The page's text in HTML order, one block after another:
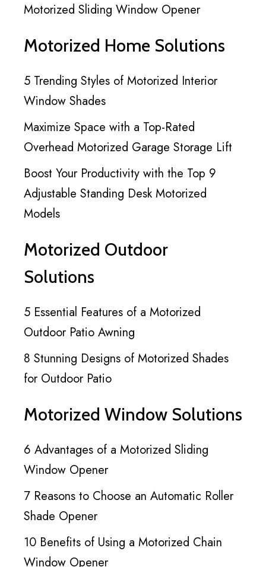
Motorized Sliding Window Opener
Motorized Home Solutions
5 Trending Styles of Motorized Interior
Window Shades
Maximize Space with a Top-Rated
Overhead Motorized Garage Storage Lift
Boost Your Productivity with the Top 9
Adjustable Standing Desk Motorized
Models
Motorized Outdoor
Solutions
5 Essential Features of a Motorized
Outdoor Patio Awning
8 Stunning Designs of Motorized Shades
for Outdoor Patio
Motorized Window Solutions
6 Advantages of a Motorized Sliding
Window Opener
7 Reasons to Choose an Automatic Roller
Shade Opener
10 Benefits of Using a Motorized Chain
Window Opener